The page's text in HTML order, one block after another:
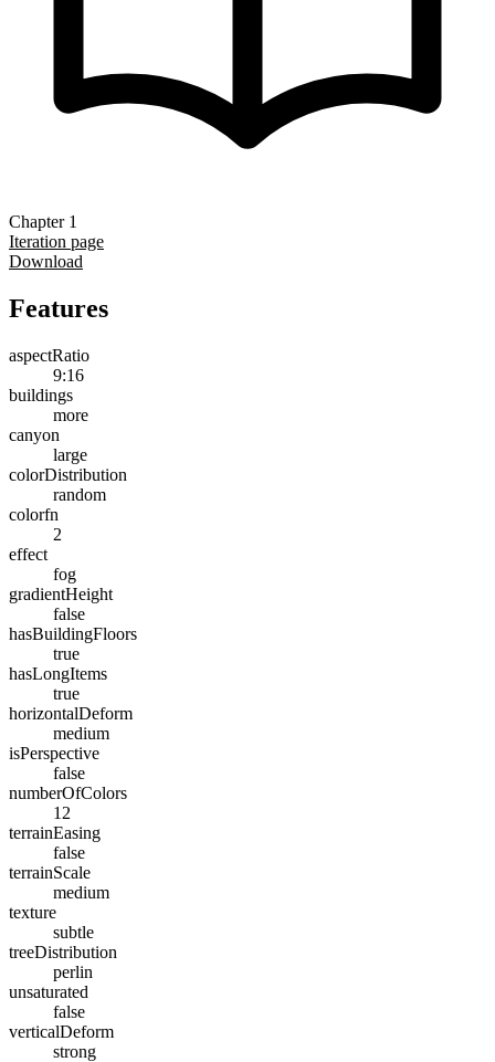
Chapter 1
Iteration page
Download
Features
aspectRatio
9:16
buildings
more
canyon
large
colorDistribution
random
colorfn
2
effect
fog
gradientHeight
false
hasBuildingFloors
true
hasLongItems
true
horizontalDeform
medium
isPerspective
false
numberOfColors
12
terrainEasing
false
terrainScale
medium
texture
subtle
treeDistribution
perlin
unsaturated
false
verticalDeform
strong